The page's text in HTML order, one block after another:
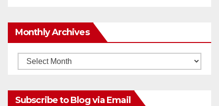
Monthly Archives
Monthly
Subscribe to Blog via Email